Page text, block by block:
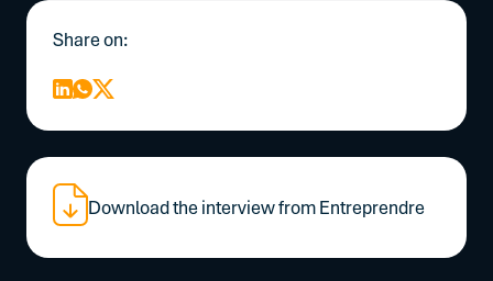
Share on:
Download the interview from Entreprendre